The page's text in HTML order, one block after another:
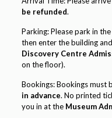
be refunded.
Parking: Please park in the
then enter the building
Discovery Centre
on the floor).
Bookings: Bookings must
in advance. No printed
you in at the Museum